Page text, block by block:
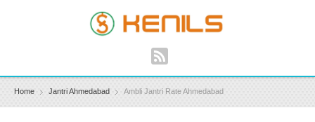
Home Jantri Ahmedabad Ambli Jantri Rate Ahmedabad